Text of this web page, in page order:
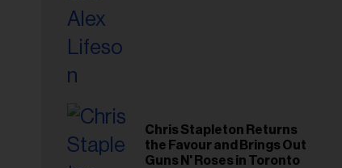
Chris Stapleton Returns
the Favour and Brings Out
Guns N' Roses in Toronto